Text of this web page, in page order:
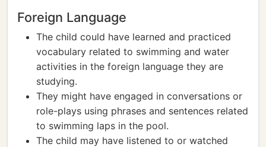
Foreign Language
The child could have learned and practiced
vocabulary related to swimming and water
activities in the foreign language they are
studying.
They might have engaged in conversations or
role-plays using phrases and sentences related
to swimming laps in the pool.
The child may have listened to or watched